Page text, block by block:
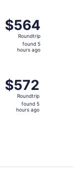
$564
Roundtrip,
found
$564
Roundtrip
found 5
hours ago
$572
Roundtrip,
found
$572
Roundtrip
found 5
hours ago